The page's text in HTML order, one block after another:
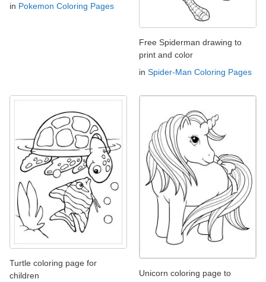
in Pokemon Coloring Pages
Free Spiderman drawing to
print and color
in Spider-Man Coloring Pages
Turtle coloring page for
children
Unicorn coloring page to